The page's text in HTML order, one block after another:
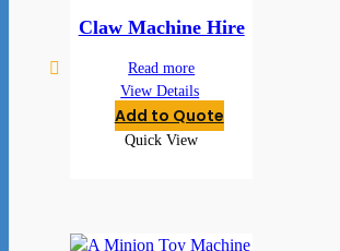
Claw Machine Hire
Read more
View Details
Add to Quote
Quick View